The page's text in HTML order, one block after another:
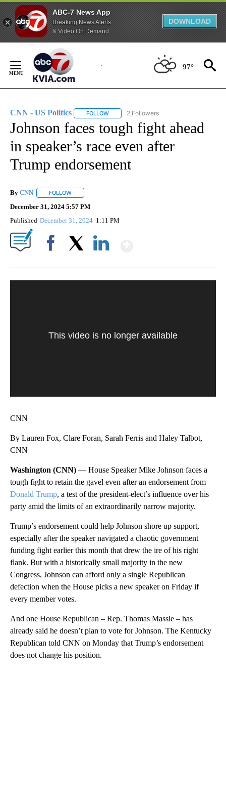
ABC-7 News App
Breaking News Alerts
& Video On Demand
DOWNLOAD
Content
97°
CNN - US Politics FOLLOW FOLLOW "CNN - US POLITICS" TO
2 Followers
Johnson faces tough fight ahead
in speaker’s race even after
Trump endorsement
By CNN FOLLOW
December 31, 2024 5:57 PM
Published December 31, 2024 1:11 PM
This video is no longer available
CNN
By Lauren Fox, Clare Foran, Sarah Ferris and Haley Talbot,
CNN
Washington (CNN) —House Speaker Mike Johnson faces a
tough fight to retain the gavel even after an endorsement from
Donald Trump, a test of the president-elect’s influence over his
party amid the limits of an extraordinarily narrow majority.
Trump’s endorsement could help Johnson shore up support,
especially after the speaker navigated a chaotic government
funding fight earlier this month that drew the ire of his right
flank. But with a historically small majority in the new
Congress, Johnson can afford only a single Republican
defection when the House picks a new speaker on Friday if
every member votes.
And one House Republican – Rep. Thomas Massie – has
already said he doesn’t plan to vote for Johnson. The Kentucky
Republican told CNN on Monday that Trump’s endorsement
does not change his position.